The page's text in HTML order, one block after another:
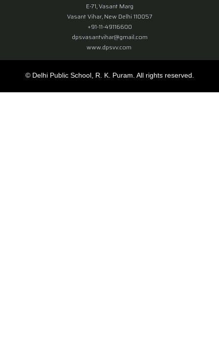
E-71, Vasant Marg
Vasant Vihar, New Delhi 110057
+91-11-49116600
dpsvasantvihar@gmail.com
www.dpsvv.com
© Delhi Public School, R. K. Puram. All rights reserved.